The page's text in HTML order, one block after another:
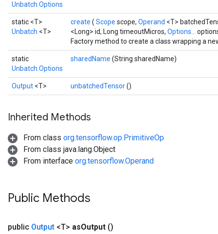
Unbatch.Options
static <T>
Unbatch <T>
create ( Scope scope, Operand <T>
<Long> id, Long timeoutMicros, Options...
Factory method to create a class wrapping a
static
Unbatch.Options
sharedName (String sharedName)
Output <T> unbatchedTensor()
Inherited Methods
From class org.tensorflow.op.PrimitiveOp
From class java.lang.Object
From interface org.tensorflow.Operand
Public Methods
public Output <T> asOutput ()